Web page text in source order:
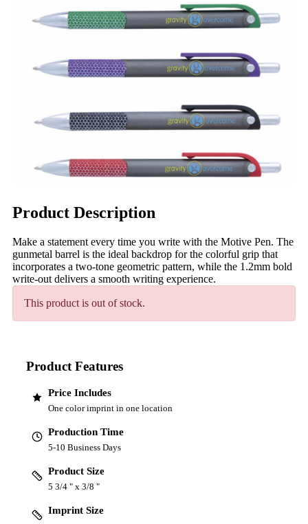
Product Description
Make a statement every time you write with the Motive Pen. The
gunmetal barrel is the ideal backdrop for the colorful grip that
incorporates a two-tone geometric pattern, while the 1.2mm bold
write-out delivers a smooth writing experience.
This product is out of stock.
Product Features
Price Includes
One color imprint in one location
Production Time
5-10 Business Days
Product Size
5 3/4 " x 3/8 "
Imprint Size